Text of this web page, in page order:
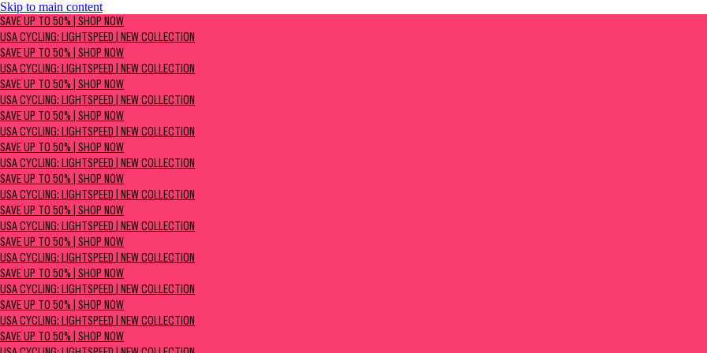
Skip to main content
SAVE UP TO 50% | Shop now
USA Cycling: Lightspeed | New Collection
SAVE UP TO 50% | SHOP NOW
USA CYCLING: LIGHTSPEED | NEW COLLECTION
SAVE UP TO 50% | SHOP NOW
USA CYCLING: LIGHTSPEED | NEW COLLECTION
SAVE UP TO 50% | SHOP NOW
USA CYCLING: LIGHTSPEED | NEW COLLECTION
SAVE UP TO 50% | SHOP NOW
USA CYCLING: LIGHTSPEED | NEW COLLECTION
SAVE UP TO 50% | SHOP NOW
USA CYCLING: LIGHTSPEED | NEW COLLECTION
SAVE UP TO 50% | SHOP NOW
USA CYCLING: LIGHTSPEED | NEW COLLECTION
SAVE UP TO 50% | SHOP NOW
USA CYCLING: LIGHTSPEED | NEW COLLECTION
SAVE UP TO 50% | SHOP NOW
USA CYCLING: LIGHTSPEED | NEW COLLECTION
SAVE UP TO 50% | SHOP NOW
USA CYCLING: LIGHTSPEED | NEW COLLECTION
SAVE UP TO 50% | SHOP NOW
USA CYCLING: LIGHTSPEED | NEW COLLECTION
SAVE UP TO 50% | SHOP NOW